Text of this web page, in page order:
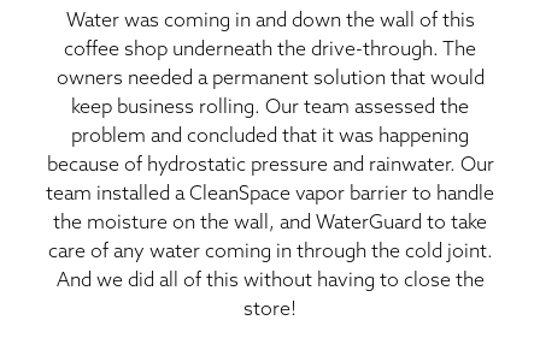
THE THRASHER DIFFERENCE
SERVICE AREA
CUSTOMER RESOURCES
CONTACT US
SEARCH
Water was coming in and down the wall of this
coffee shop underneath the drive-through. The
owners needed a permanent solution that would
keep business rolling. Our team assessed the
problem and concluded that it was happening
because of hydrostatic pressure and rainwater. Our
team installed a CleanSpace vapor barrier to handle
the moisture on the wall, and WaterGuard to take
care of any water coming in through the cold joint.
And we did all of this without having to close the
store!